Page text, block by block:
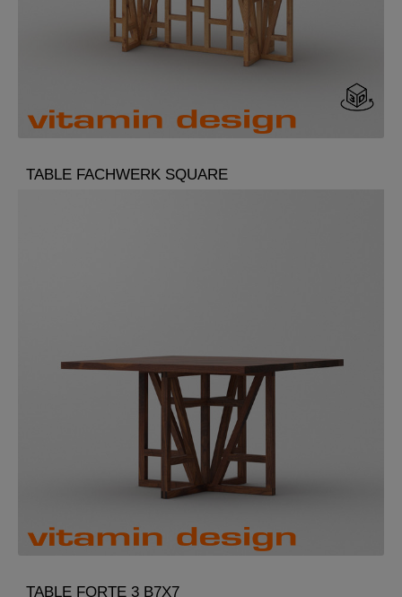
TABLE FACHWERK SQUARE
TABLE FORTE 3 B7X7